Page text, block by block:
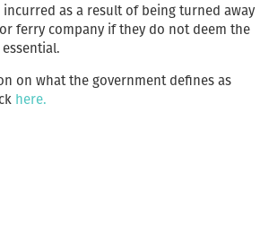
as a result of being turned away
ferry company if they do not deem the
on what the government defines as
here.